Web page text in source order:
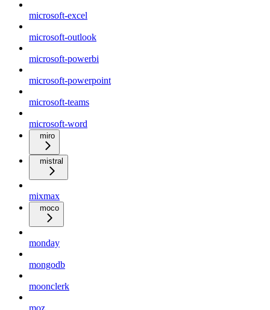
microsoft-excel
microsoft-outlook
microsoft-powerbi
microsoft-powerpoint
microsoft-teams
microsoft-word
miro
mistral
mixmax
moco
monday
mongodb
moonclerk